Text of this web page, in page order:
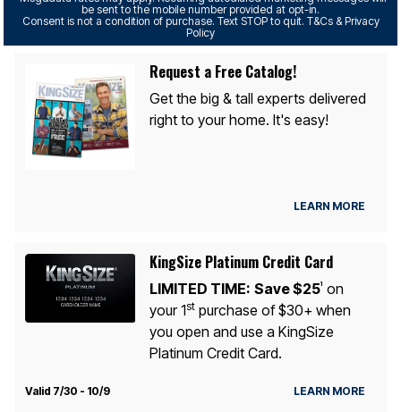
be sent to the mobile number provided at opt-in.
Consent is not a condition of purchase. Text STOP to quit. T&Cs & Privacy
Policy
Request a Free Catalog!
Get the big & tall experts delivered
right to your home. It's easy!
LEARN MORE
KingSize Platinum Credit Card
LIMITED TIME: Save $251
on
your 1stpurchase of $30+ when
you open and use a KingSize
Platinum Credit Card.
Valid 7/30 - 10/9 LEARN MORE